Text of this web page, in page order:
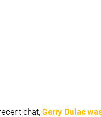
chat, Gerry Dulac